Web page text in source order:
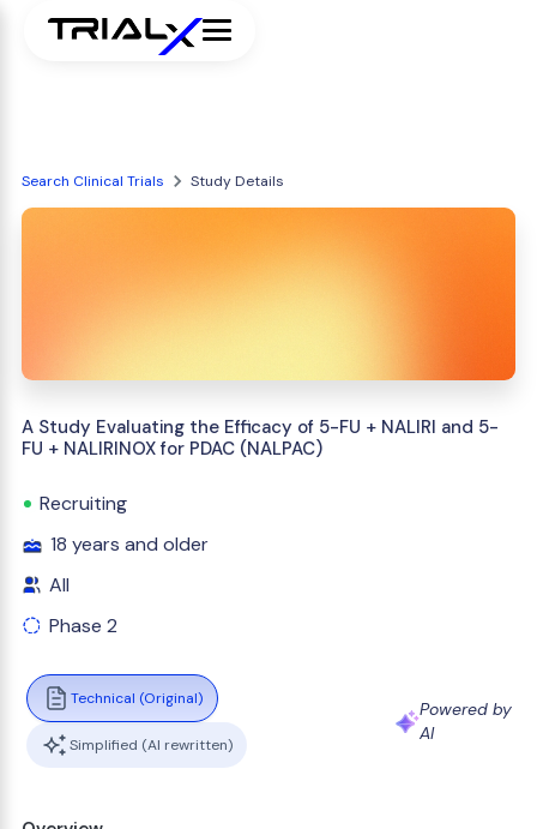
Search Clinical Trials Study Details
A Study Evaluating the Efficacy of 5-FU + NALIRI and 5-
FU + NALIRINOX for PDAC (NALPAC)
Recruiting
18 years and older
All
Phase 2
Technical (Original)
Simplified (AI rewritten)
Powered by
AI